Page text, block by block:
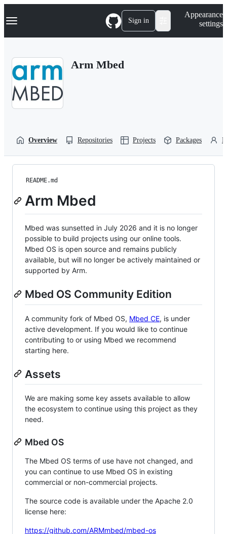
k
p
Navigation Menu Sign in
Appearance
settings
Arm Mbed
Overview Repositories Projects Packages
README.md
Arm Mbed
Mbed was sunsetted in July 2026 and it is no longer
possible to build projects using our online tools.
Mbed OS is open source and remains publicly
available, but will no longer be actively maintained or
supported by Arm.
Mbed OS Community Edition
A community fork of Mbed OS, Mbed CE, is under
active development. If you would like to continue
contributing to or using Mbed we recommend
starting here.
Assets
We are making some key assets available to allow
the ecosystem to continue using this project as they
need.
Mbed OS
The Mbed OS terms of use have not changed, and
you can continue to use Mbed OS in existing
commercial or non-commercial projects.
The source code is available under the Apache 2.0
license here:
https://github.com/ARMmbed/mbed-os